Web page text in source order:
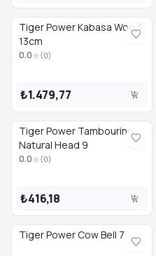
Tiger Power Bongo Drum
Tiger Power Cajon Pedal —
Tiger Power Kabasa Wood
13cm
0.0 (0)
₺1.479,77
Tiger Power Tambourine
Natural Head 9
0.0 (0)
₺416,18
Tiger Power Cow Bell 7